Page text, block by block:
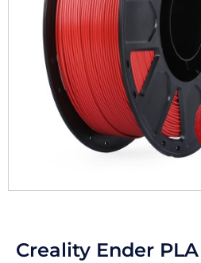
Creality Ender